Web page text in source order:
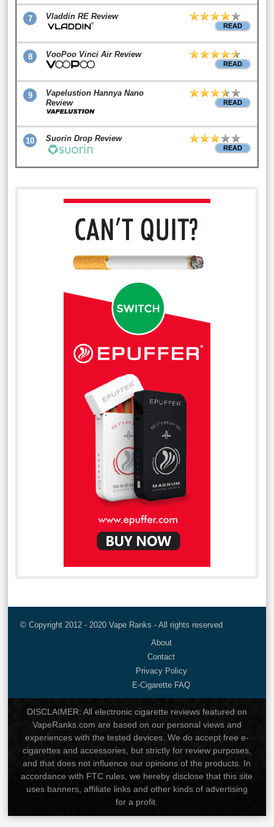
7 Vladdin RE Review
READ
8 VooPoo Vinci Air Review
READ
9
Vapelustion Hannya Nano
Review
READ
10 Suorin Drop Review
READ
© Copyright 2012 - 2020 Vape Ranks - All rights reserved
About
Contact
Privacy Policy
E-Cigarette FAQ
DISCLAIMER: All electronic cigarette reviews featured on
VapeRanks.com are based on our personal views and
experiences with the tested devices. We do accept free e-
cigarettes and accessories, but strictly for review purposes,
and that does not influence our opinions of the products. In
accordance with FTC rules, we hereby disclose that this site
uses banners, affiliate links and other kinds of advertising
for a profit.